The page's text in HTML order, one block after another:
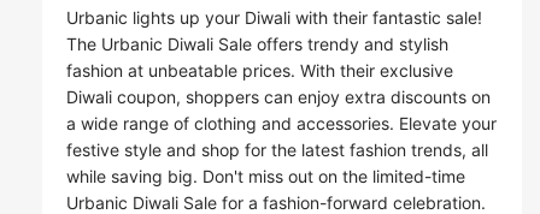
Urbanic lights up your Diwali with their fantastic sale!
The Urbanic Diwali Sale offers trendy and stylish
fashion at unbeatable prices. With their exclusive
Diwali coupon, shoppers can enjoy extra discounts on
a wide range of clothing and accessories. Elevate your
festive style and shop for the latest fashion trends, all
while saving big. Don't miss out on the limited-time
Urbanic Diwali Sale for a fashion-forward celebration.